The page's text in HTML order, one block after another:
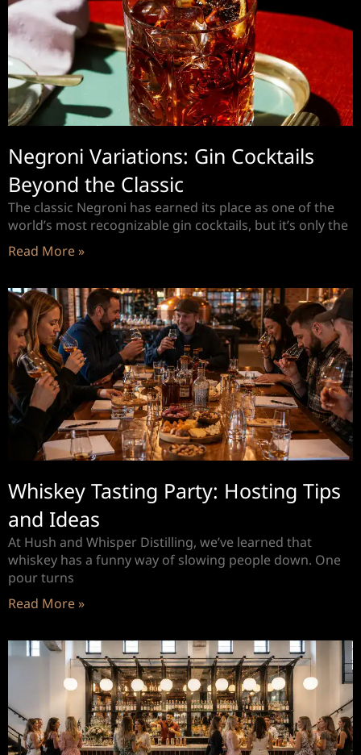
Negroni Variations: Gin Cocktails
Beyond the Classic
The classic Negroni has earned its place as one of the
world’s most recognizable gin cocktails, but it’s only the
Read More »
Whiskey Tasting Party: Hosting Tips
and Ideas
At Hush and Whisper Distilling, we’ve learned that
whiskey has a funny way of slowing people down. One
pour turns
Read More »